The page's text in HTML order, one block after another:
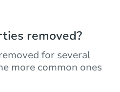
removed?
for several
more common ones